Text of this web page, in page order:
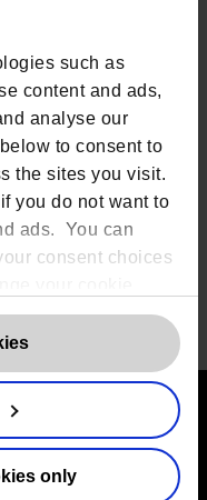
such as
content and ads,
analyse our
to consent to
the sites you visit.
you do not want to
ads. You can
consent choices
of the screen. For
Cookies,
only
up 35% of the
based in the
Yorkshire and the
to a further
COO of Forth
of Predatech,
Director at
at the
Head of Data
Watts, CEO and